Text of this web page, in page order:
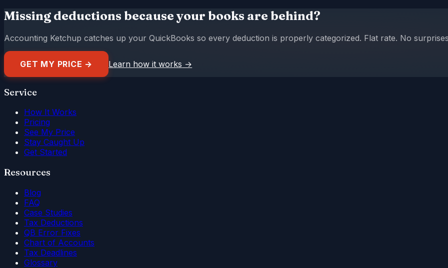
Missing deductions because your books are behind?
Accounting Ketchup catches up your QuickBooks so every deduction is properly categorized. Flat rate. No
GET MY PRICE → Learn how it works →
Service
How It Works
Pricing
See My Price
Stay Caught Up
Get Started
Resources
Blog
FAQ
Case Studies
Tax Deductions
QB Error Fixes
Chart of Accounts
Tax Deadlines
Glossary